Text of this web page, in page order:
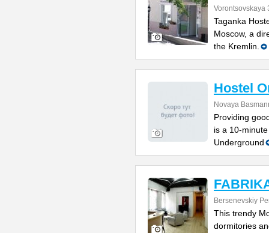
Vorontsovskaya
Taganka
Moscow, a
the Kremlin.
Hostel
Novaya
Providing
is a 10-
Underground
Bersenevskiy
This trendy
dormitories